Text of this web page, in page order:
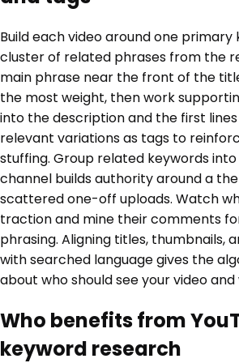
Build each video around one primary
cluster of related phrases from the
main phrase near the front of the
the most weight, then work
into the description and the first
relevant variations as tags to
stuffing. Group related keywords into
channel builds authority around a
scattered one-off uploads. Watch
traction and mine their comments
phrasing. Aligning titles, thumbnails,
with searched language gives the
about who should see your video and
Who benefits from
keyword research